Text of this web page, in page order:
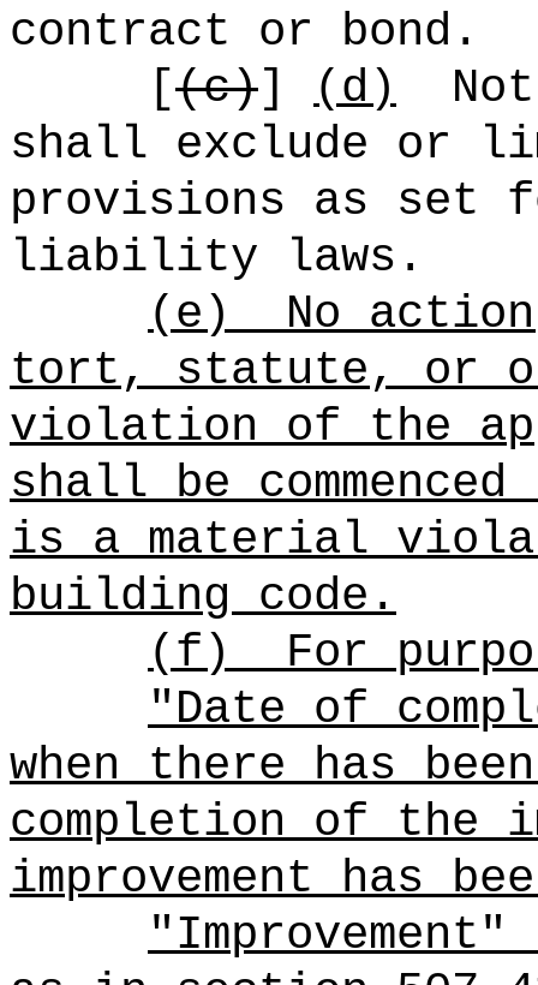
contract or bond.
[(c)] (d)
shall exclude or
provisions as set
liability laws.
(e)
No
tort, statute, or
violation of the
shall be
is a material
building code.
(f)
For
"Date of
when there has
completion of the
improvement has
"Improvement"